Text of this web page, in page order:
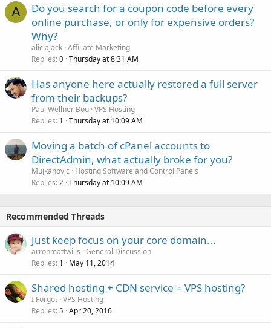
A
Do you search for a coupon code before every
online purchase, or only for expensive orders?
Why?
aliciajack Affiliate Marketing
Replies 0 Thursday at 8:31 AM
Has anyone here actually restored a full server
from their backups?
Paul Wellner Bou VPS Hosting
Replies 1 Thursday at 10:09 AM
Moving a batch of cPanel accounts to
DirectAdmin, what actually broke for you?
Mujkanovic
Hosting Software and Control Panels
Replies 2 Thursday at 10:09 AM
Recommended Threads
Just keep focus on your core domain...
arronmattwills General Discussion
Replies 1 May 11, 2014
Shared hosting + CDN service = VPS hosting?
I Forgot VPS Hosting
Replies 5 Apr 20, 2016